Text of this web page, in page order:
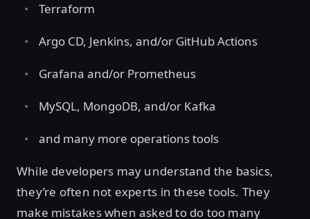
Terraform
Argo CD, Jenkins, and/or GitHub Actions
Grafana and/or Prometheus
MySQL, MongoDB, and/or Kafka
and many more operations tools
While developers may understand the basics,
they’re often not experts in these tools. They
make mistakes when asked to do too many